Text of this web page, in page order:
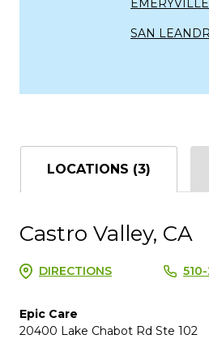
EMERYVILLE
SAN
LOCATIONS (3)
Castro Valley, CA
DIRECTIONS
Epic Care
20400 Lake Chabot Rd Ste 102